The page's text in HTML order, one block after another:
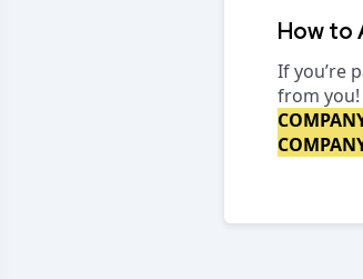
How to
If you’re
from